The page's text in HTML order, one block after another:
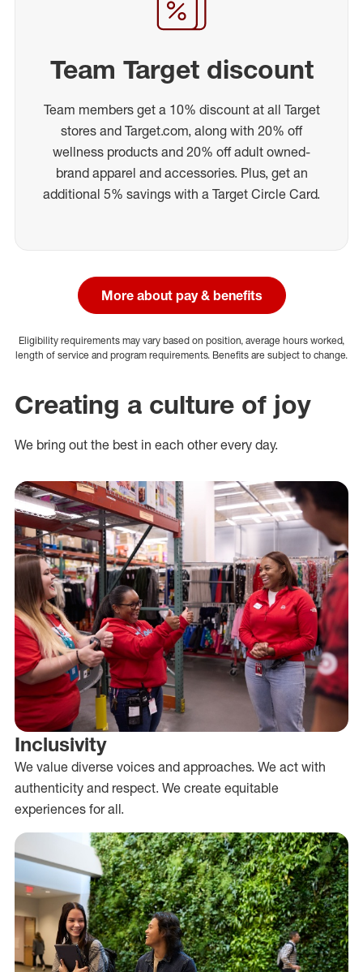
Team Target discount
Team members get a 10% discount at all Target
stores and Target.com, along with 20% off
wellness products and 20% off adult owned-
brand apparel and accessories. Plus, get an
additional 5% savings with a Target Circle Card.
More about pay & benefits
Eligibility requirements may vary based on position, average hours worked,
length of service and program requirements. Benefits are subject to change.
Creating a culture of joy
We bring out the best in each other every day.
Inclusivity
We value diverse voices and approaches. We act with
authenticity and respect. We create equitable
experiences for all.